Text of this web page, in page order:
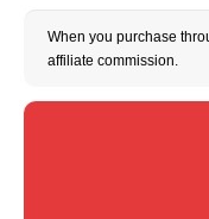
When you purchase
affiliate commission.